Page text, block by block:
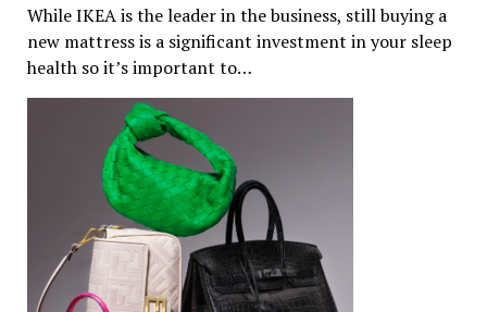
While IKEA is the leader in the business, still buying a
new mattress is a significant investment in your sleep
health so it’s important to…